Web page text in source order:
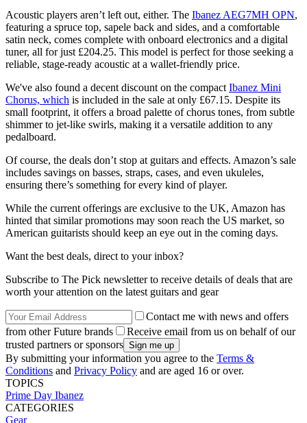
Acoustic players aren’t left out, either. The Ibanez AEG7MH OPN,
featuring a spruce top, sapele back and sides, and a comfortable
satin neck, comes complete with onboard electronics and a digital
tuner, all for just £204.25. This model is perfect for those seeking a
reliable, stage-ready acoustic at a wallet-friendly price.
We've also found a decent discount on the compact Ibanez Mini
Chorus, which is included in the sale at only £67.15. Despite its
small footprint, it offers a broad palette of chorus tones, from subtle
shimmer to jet-like swirls, making it a versatile addition to any
pedalboard.
Of course, the deals don’t stop at guitars and effects. Amazon’s sale
includes savings on basses, straps, cases, and even ukuleles,
ensuring there’s something for every kind of player.
While the current offerings are exclusive to the UK, Amazon has
hinted that similar promotions may soon reach the US market, so
American guitarists should keep an eye out in the coming days.
Want the best deals, direct to your inbox?
Subscribe to The Pick newsletter to receive details of deals that are
worth your attention on the latest guitars and gear
Contact me with news and offers
from other Future brands
Receive email from us on behalf of our
trusted partners or sponsors
By submitting your information you agree to the Terms &
Conditions and Privacy Policy and are aged 16 or over.
TOPICS
Prime Day Ibanez
CATEGORIES
Gear